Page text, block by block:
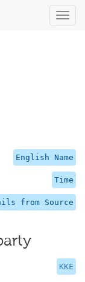
English Name
Time
from Source
KKE